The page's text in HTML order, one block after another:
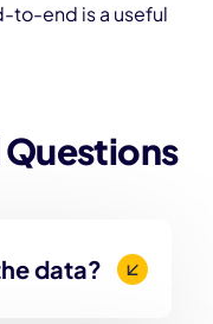
to-end is a useful
data?